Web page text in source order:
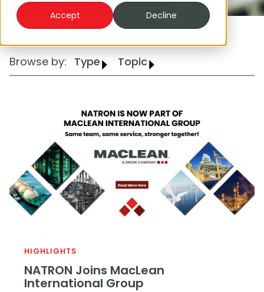
Accept Decline
Browse by: Type Topic
HIGHLIGHTS
NATRON Joins MacLean
International Group